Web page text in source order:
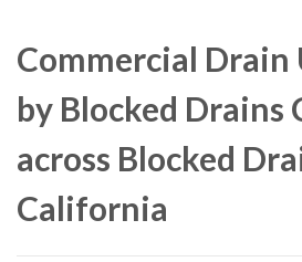
Commercial
by Blocked Drains
across Blocked
California